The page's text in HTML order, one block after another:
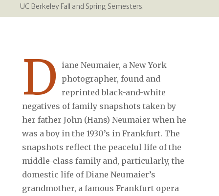
UC Berkeley Fall and Spring Semesters.
D iane Neumaier, a New York
photographer, found and
reprinted black-and-white
negatives of family snapshots taken by
her father John (Hans) Neumaier when he
was a boy in the 1930’s in Frankfurt. The
snapshots reflect the peaceful life of the
middle-class family and, particularly, the
domestic life of Diane Neumaier’s
grandmother, a famous Frankfurt opera